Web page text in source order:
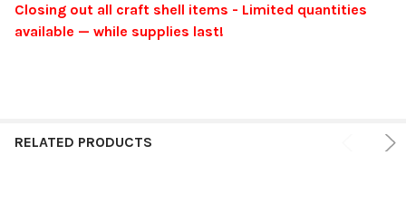
Closing out all craft shell items - Limited quantities
available — while supplies last!
RELATED PRODUCTS